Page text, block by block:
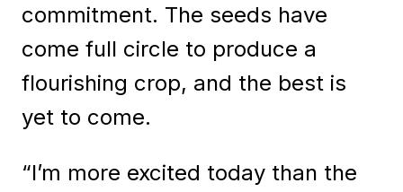
commitment. The seeds have
come full circle to produce a
flourishing crop, and the best is
yet to come.
“I’m more excited today than the